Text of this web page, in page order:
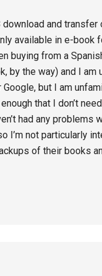
and transfer
available in e-book
buying from a
by the way) and I am
but I am
that I don’t
had any problems
I’m not particularly
of their books